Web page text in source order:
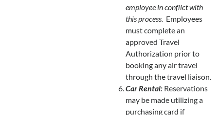
employee in conflict with
this process. Employees
must complete an
approved Travel
Authorization prior to
booking any air travel
through the travel liaison.
Car Rental:Reservations
may be made utilizing a
purchasing card if